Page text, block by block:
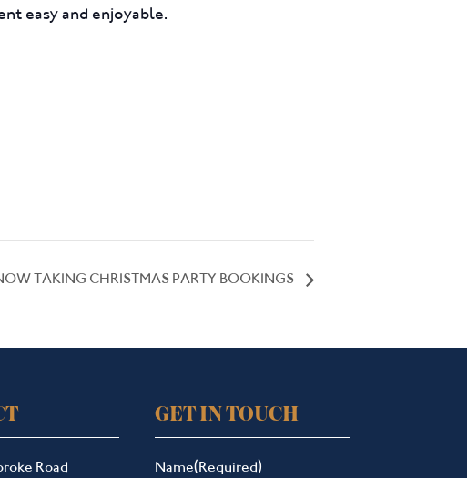
easy and enjoyable.
TAKING CHRISTMAS PARTY BOOKINGS
Road
GET IN TOUCH
Name(Required)